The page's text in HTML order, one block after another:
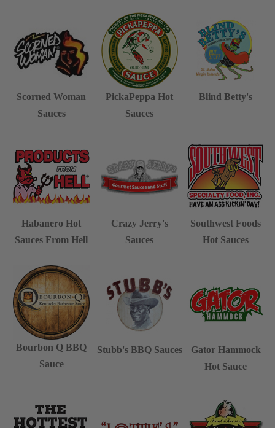
Scorned Woman
Sauces
PickaPeppa Hot
Sauces
Blind Betty's
Habanero Hot
Sauces From Hell
Crazy Jerry's
Sauces
Southwest Foods
Hot Sauces
Bourbon Q BBQ
Sauce
Stubb's BBQ Sauces
Gator Hammock
Hot Sauce